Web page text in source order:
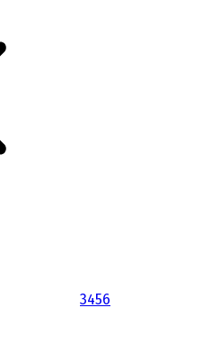
3456